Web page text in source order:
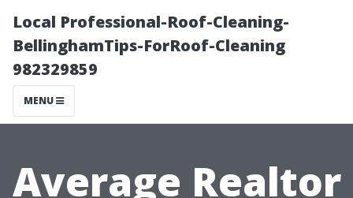
Local Professional-Roof-Cleaning-
BellinghamTips-ForRoof-Cleaning
982329859
MENU
Average Realtor